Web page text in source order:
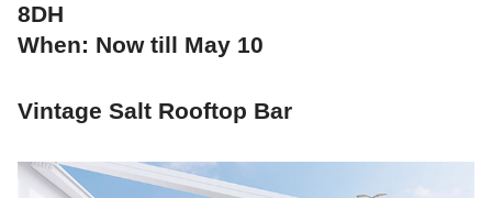
8DH
When: Now till May 10
Vintage Salt Rooftop Bar